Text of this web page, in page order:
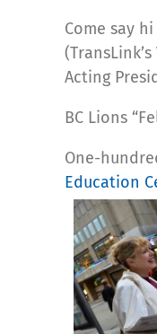
Come say
Acting
BC Lions
One-
Education